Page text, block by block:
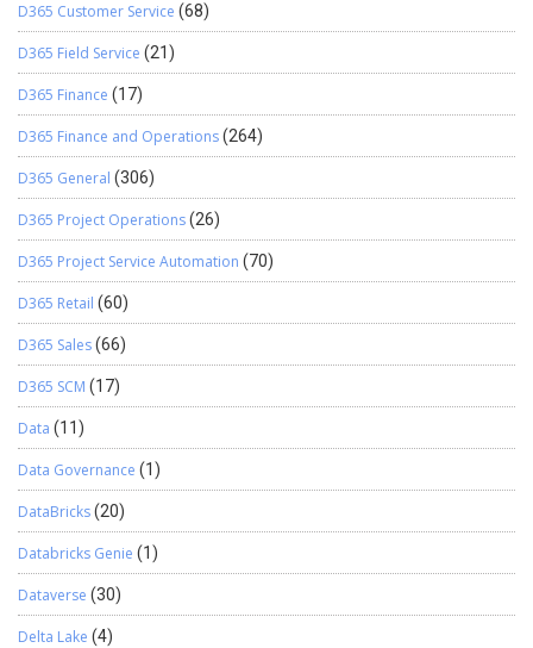
D365 Customer Service (68)
D365 Field Service (21)
D365 Finance (17)
D365 Finance and Operations(264)
D365 General (306)
D365 Project Operations(26)
D365 Project Service Automation (70)
D365 Retail (60)
D365 Sales(66)
D365 SCM (17)
Data (11)
Data Governance (1)
DataBricks(20)
Databricks Genie (1)
Dataverse (30)
Delta Lake (4)